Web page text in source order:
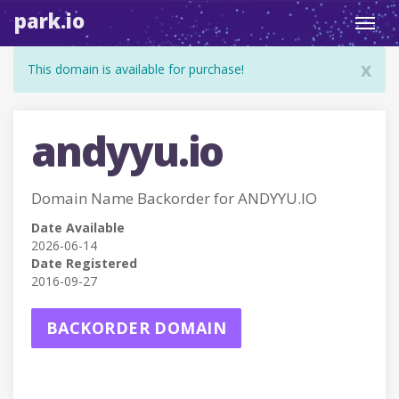
park.io
x
This domain is available for purchase!
andyyu.io
Domain Name Backorder for ANDYYU.IO
Date Available
2026-06-14
Date Registered
2016-09-27
BACKORDER DOMAIN